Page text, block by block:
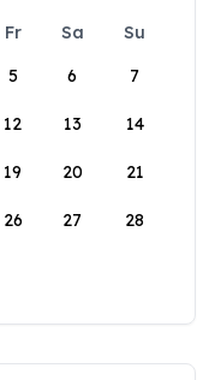
Fr Sa
Su
5 6 7
12 13 14
19 20 21
26 27 28